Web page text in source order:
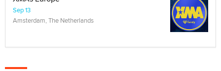
Sep 13
Amsterdam, The Netherlands